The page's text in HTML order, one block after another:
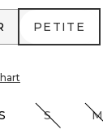
PETITE
PETITE
S M